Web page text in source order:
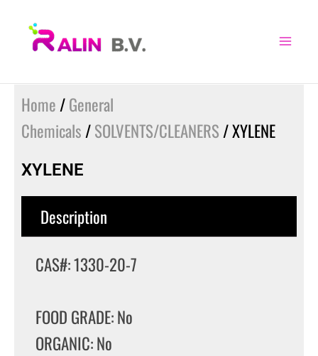
Home /General
Chemicals /SOLVENTS/CLEANERS / XYLENE
XYLENE
Description
CAS#: 1330-20-7
FOOD GRADE: No
ORGANIC: No